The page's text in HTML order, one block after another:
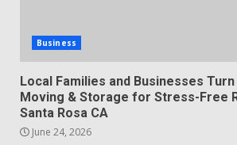
Business
Local Families and Businesses Turn
Moving & Storage for Stress-Free
Santa Rosa CA
June 24, 2026